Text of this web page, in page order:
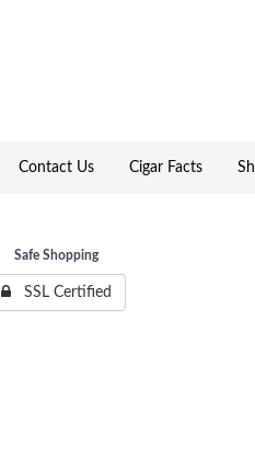
Contact Us Cigar Facts
Safe Shopping
SSL Certified